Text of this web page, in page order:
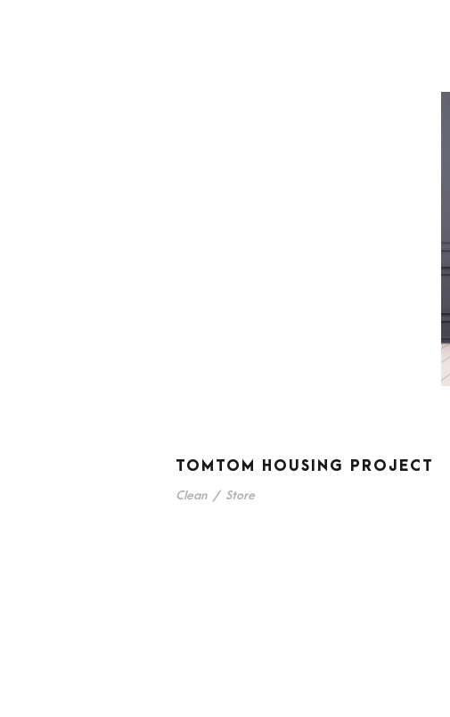
TOMTOM HOUSING PROJECT
Clean / Store